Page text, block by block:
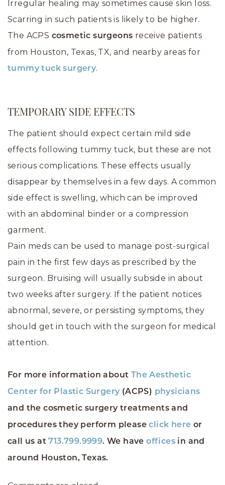
Irregular healing may sometimes cause skin loss.
Scarring in such patients is likely to be higher.
The ACPS cosmetic surgeons receive patients
from Houston, Texas, TX, and nearby areas for
tummy tuck surgery.
TEMPORARY SIDE EFFECTS
The patient should expect certain mild side
effects following tummy tuck, but these are not
serious complications. These effects usually
disappear by themselves in a few days. A common
side effect is swelling, which can be improved
with an abdominal binder or a compression
garment.
Pain meds can be used to manage post-surgical
pain in the first few days as prescribed by the
surgeon. Bruising will usually subside in about
two weeks after surgery. If the patient notices
abnormal, severe, or persisting symptoms, they
should get in touch with the surgeon for medical
attention.
For more information about The Aesthetic
Center for Plastic Surgery (ACPS) physicians
and the cosmetic surgery treatments and
procedures they perform pleaseclick here or
call us at713.799.9999. We haveoffices in and
around Houston, Texas.